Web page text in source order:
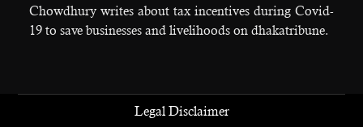
Chowdhury writes about tax incentives during Covid-
19 to save businesses and livelihoods on dhakatribune.
Legal Disclaimer